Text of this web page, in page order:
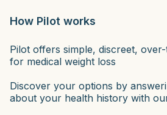
How Pilot works
Pilot offers simple, discreet,
for medical weight loss
Discover your options by
about your health history with